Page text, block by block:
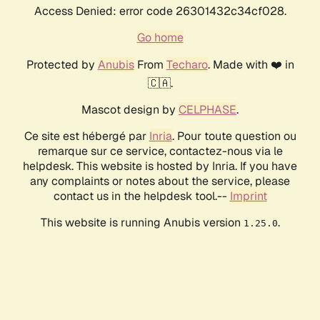
Access Denied: error code 26301432c34cf028.
Go home
Protected by AnubisFrom Techaro. Made with ❤️ in
🇨🇦.
Mascot design by CELPHASE.
Ce site est hébergé par Inria. Pour toute question ou
remarque sur ce service, contactez-nous via le
helpdesk. This website is hosted by Inria. If you have
any complaints or notes about the service, please
contact us in the helpdesk tool.-- Imprint
This website is running Anubis version 1.25.0.